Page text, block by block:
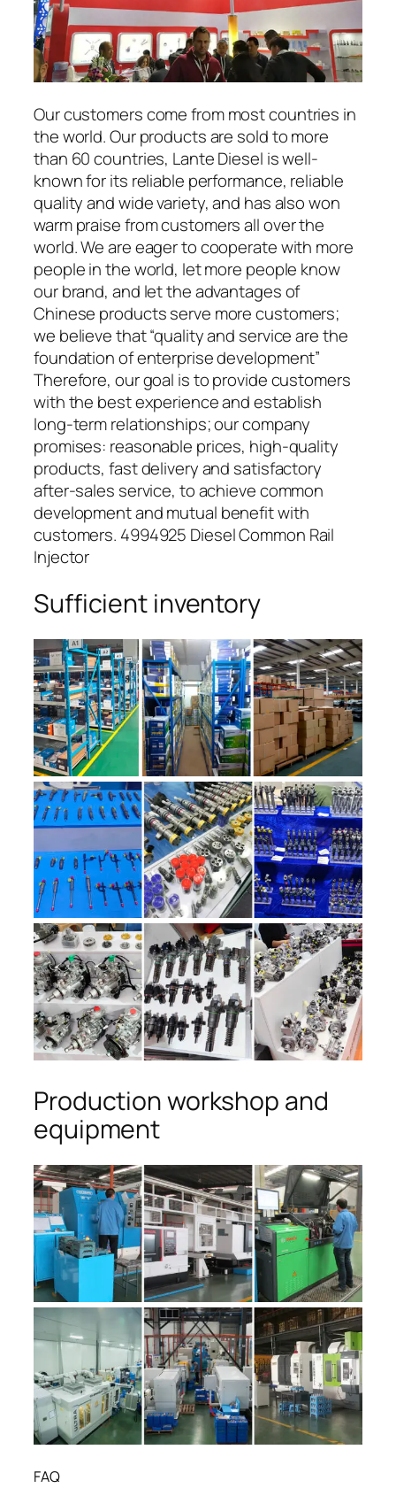
Our customers come from most countries in
the world. Our products are sold to more
than 60 countries, Lante Diesel is well-
known for its reliable performance, reliable
quality and wide variety, and has also won
warm praise from customers all over the
world. We are eager to cooperate with more
people in the world, let more people know
our brand, and let the advantages of
Chinese products serve more customers;
we believe that “quality and service are the
foundation of enterprise development”
Therefore, our goal is to provide customers
with the best experience and establish
long-term relationships; our company
promises: reasonable prices, high-quality
products, fast delivery and satisfactory
after-sales service, to achieve common
development and mutual benefit with
customers. 4994925 Diesel Common Rail
Injector
Sufficient inventory
Production workshop and
equipment
FAQ